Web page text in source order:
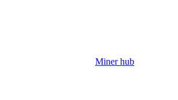
Miner hub